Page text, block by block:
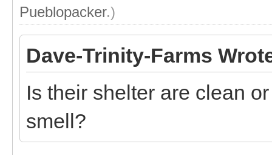
Pueblopacker.)
Dave-Trinity-Farms
Is their shelter are clean
smell?